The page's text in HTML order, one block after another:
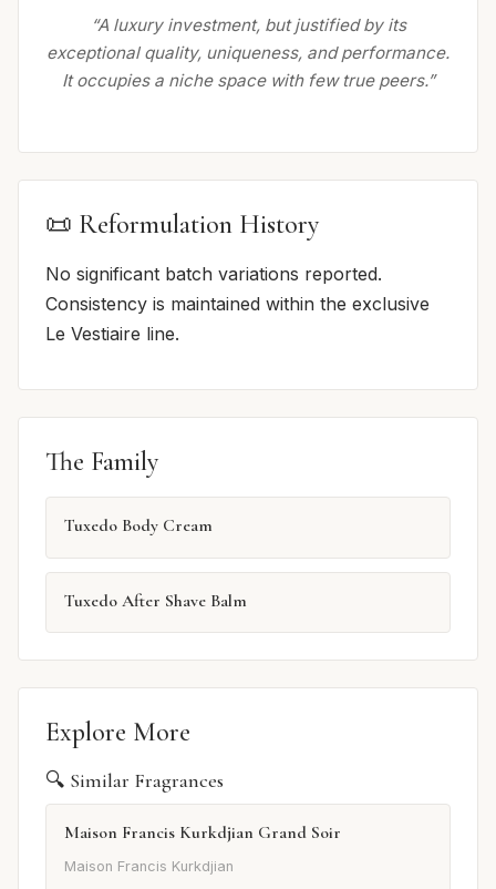
“A luxury investment, but justified by its
exceptional quality, uniqueness, and performance.
It occupies a niche space with few true peers.”
📜 Reformulation History
No significant batch variations reported.
Consistency is maintained within the exclusive
Le Vestiaire line.
The Family
Tuxedo Body Cream
Tuxedo After Shave Balm
Explore More
🔍 Similar Fragrances
Maison Francis Kurkdjian Grand Soir
Maison Francis Kurkdjian